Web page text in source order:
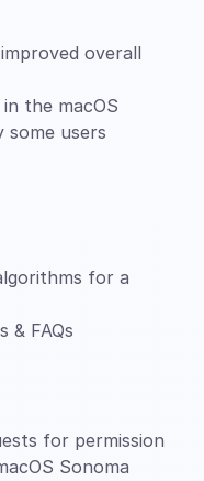
overall
the macOS
some users
for a
& FAQs
for permission
Sonoma